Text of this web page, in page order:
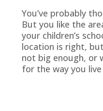
You’ve probably
But you like the
your children’s
location is right,
not big enough, or
for the way you live